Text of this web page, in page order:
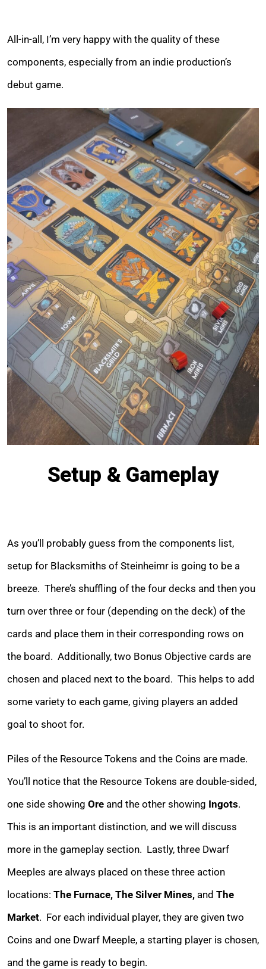
All-in-all, I’m very happy with the quality of these
components, especially from an indie production’s
debut game.
Setup & Gameplay
As you’ll probably guess from the components list,
setup for Blacksmiths of Steinheimr is going to be a
breeze. There’s shuffling of the four decks and then you
turn over three or four (depending on the deck) of the
cards and place them in their corresponding rows on
the board. Additionally, two Bonus Objective cards are
chosen and placed next to the board. This helps to add
some variety to each game, giving players an added
goal to shoot for.
Piles of the Resource Tokens and the Coins are made.
You’ll notice that the Resource Tokens are double-sided,
one side showing Oreand the other showing Ingots.
This is an important distinction, and we will discuss
more in the gameplay section. Lastly, three Dwarf
Meeples are always placed on these three action
locations: The Furnace, The Silver Mines, and The
Market. For each individual player, they are given two
Coins and one Dwarf Meeple, a starting player is chosen,
and the game is ready to begin.